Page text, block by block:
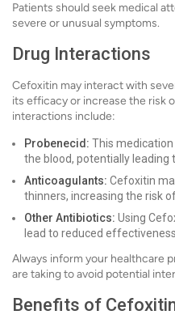
Patients should seek medical
severe or unusual symptoms.
Drug Interactions
Cefoxitin may interact with
its efficacy or increase the risk
interactions include:
Probenecid: This
the blood, potentially leading
Anticoagulants: Cefoxitin
thinners, increasing the risk
Other Antibiotics: Using
lead to reduced
Always inform your healthcare
are taking to avoid potential
Benefits of